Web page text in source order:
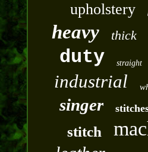
upholstery
heavy thick
duty straight
industrial
singer
stitch